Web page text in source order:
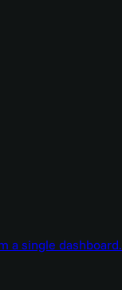
a single dashboard.